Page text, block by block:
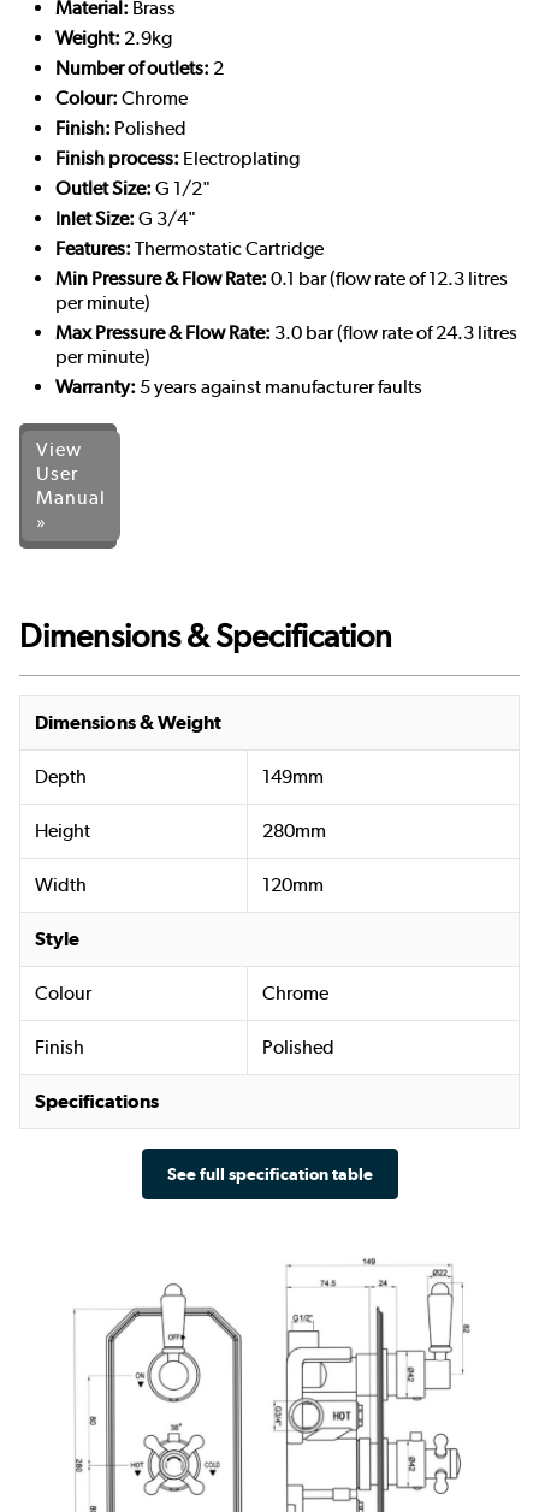
Material: Brass
Weight: 2.9kg
Number of outlets: 2
Colour: Chrome
Finish: Polished
Finish process: Electroplating
Outlet Size: G 1/2"
Inlet Size: G 3/4"
Features: Thermostatic Cartridge
Min Pressure & Flow Rate: 0.1 bar (flow rate of 12.3 litres
per minute)
Max Pressure & Flow Rate: 3.0 bar (flow rate of 24.3 litres
per minute)
Warranty: 5 years against manufacturer faults
View
User
Manual
»
Dimensions & Specification
Dimensions & Weight
Depth 149mm
Height 280mm
Width 120mm
Style
Colour Chrome
Finish Polished
Specifications
See full specification table